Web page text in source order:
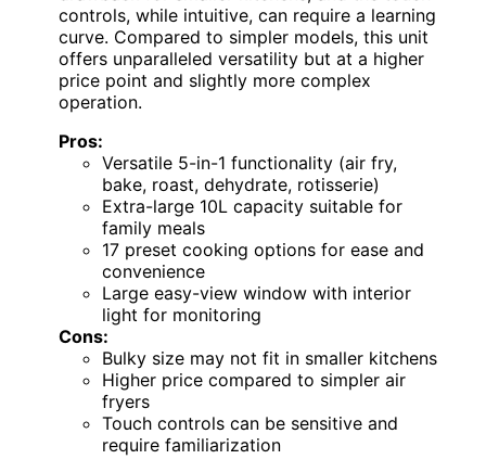
controls, while intuitive, can require a learning
curve. Compared to simpler models, this unit
offers unparalleled versatility but at a higher
price point and slightly more complex
operation.
Pros:
Versatile 5-in-1 functionality (air fry,
bake, roast, dehydrate, rotisserie)
Extra-large 10L capacity suitable for
family meals
17 preset cooking options for ease and
convenience
Large easy-view window with interior
light for monitoring
Cons:
Bulky size may not fit in smaller kitchens
Higher price compared to simpler air
fryers
Touch controls can be sensitive and
require familiarization